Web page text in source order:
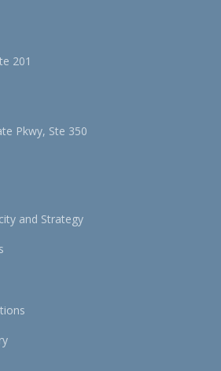
201
Pkwy, Ste 350
and Strategy